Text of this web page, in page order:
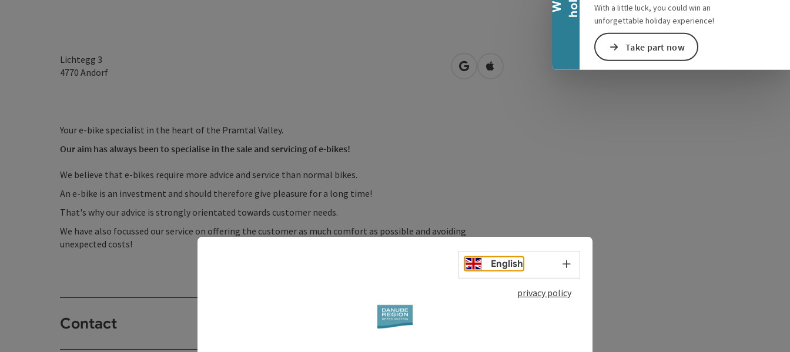
With a little luck, you could win an
unforgettable holiday experience!
Take part now
Lichtegg 3
4770 Andorf open in Google Maps
Open in Apple Maps
Your e-bike specialist in the heart of the Pramtal Valley.
Our aim has always been to specialise in the sale and servicing of e-bikes!
We believe that e-bikes require more advice and service than normal bikes.
An e-bike is an investment and should therefore give pleasure for a long time!
That's why our advice is strongly orientated towards customer needs.
We have also focussed our service on offering the customer as much comfort as possible and avoiding
unexpected costs!
Contact
English Select language - Open menu
privacy policy